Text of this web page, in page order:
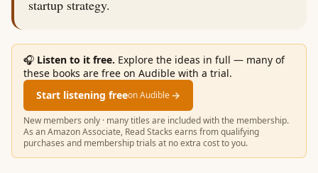
startup strategy.
🎧 Listen to it free. Explore the ideas in full — many of
these books are free on Audible with a trial.
Start listening freeon Audible→
New members only · many titles are included with the membership.
As an Amazon Associate, Read Stacks earns from qualifying
purchases and membership trials at no extra cost to you.